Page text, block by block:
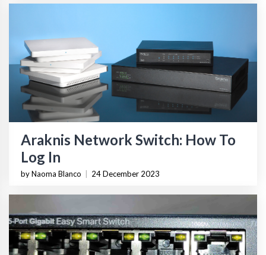
Araknis Network Switch: How To
Log In
by Naoma Blanco 24 December 2023